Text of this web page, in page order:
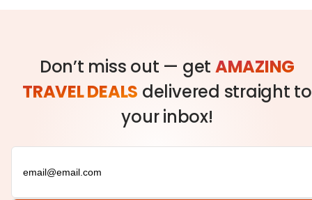
Don’t miss out — get AMAZING
TRAVEL DEALS delivered straight to
your inbox!